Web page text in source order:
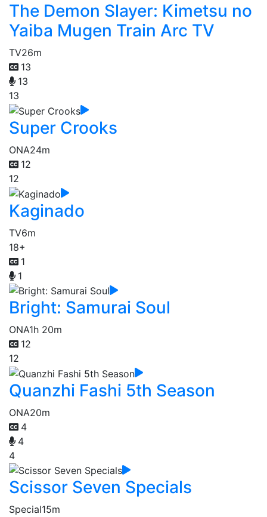
The Demon Slayer: Kimetsu no
Yaiba Mugen Train Arc TV
TV26m
13
13
13
Super Crooks
ONA24m
12
12
Kaginado
TV6m
18+
1
1
Bright: Samurai Soul
ONA1h 20m
12
12
Quanzhi Fashi 5th Season
ONA20m
4
4
4
Scissor Seven Specials
Special15m